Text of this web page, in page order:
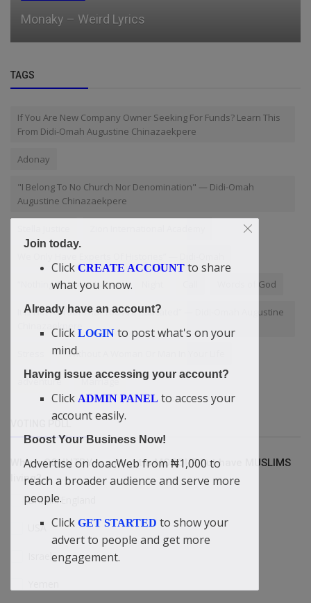
Monaky – Weird Lyrics
TAGS
If You Are New Company Owner Seeking For Funds? Learn This
From Didi-Omah Augustine Chinazaekpere
Adonay
"I Belong To No Church Nor Denomination" — Didi-Omah
Augustine Chinazaekpere
“Nothing Of Value Is Free Words of God
It Is Not A Proof That You Are Educated” — Didi-Omah Augustine
Chinazaekpere
"Without A Woman Or Man In Your Life
adventure Marriage
Which COUNTRY is without a MOSQUE but have MUSLIMS
living?
Britain/England
USA
Israel
Join today.
Click CREATE ACCOUNT to share
what you know.
Already have an account?
Click LOGIN to post what's on your
mind.
Having issue accessing your account?
Click ADMIN PANEL to access your
account easily.
Boost Your Business Now!
Advertise on doacWeb from ₦1,000 to
reach a broader audience and serve more
people.
Click GET STARTED to show your
advert to people and get more
engagement.